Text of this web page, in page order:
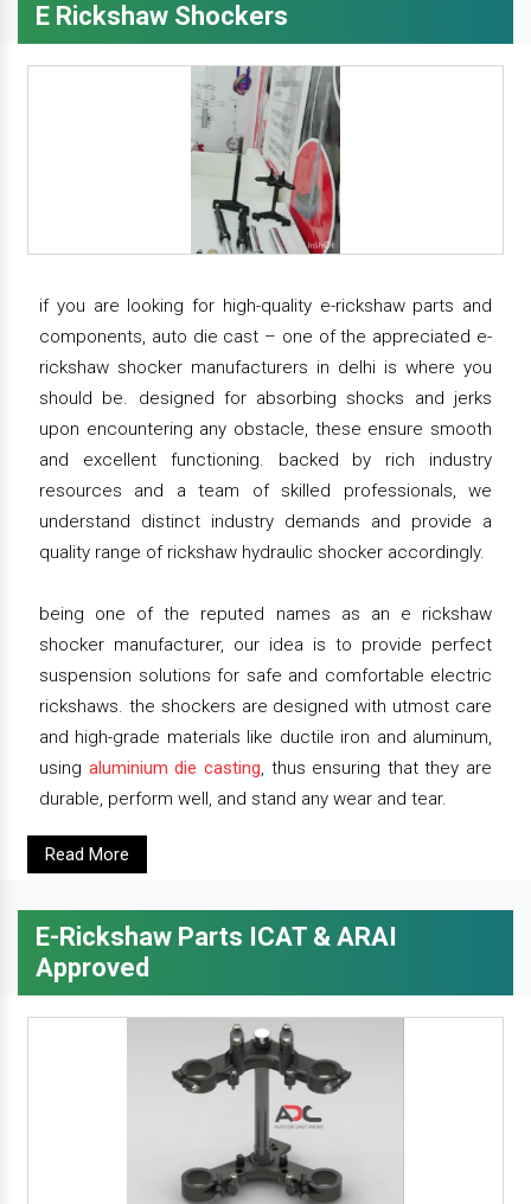
E Rickshaw Shockers
if you are looking for high-quality e-rickshaw parts and
components, auto die cast – one of the appreciated e-
rickshaw shocker manufacturers in delhi is where you
should be. designed for absorbing shocks and jerks
upon encountering any obstacle, these ensure smooth
and excellent functioning. backed by rich industry
resources and a team of skilled professionals, we
understand distinct industry demands and provide a
quality range of rickshaw hydraulic shocker accordingly.
being one of the reputed names as an e rickshaw
shocker manufacturer, our idea is to provide perfect
suspension solutions for safe and comfortable electric
rickshaws. the shockers are designed with utmost care
and high-grade materials like ductile iron and aluminum,
using aluminium die casting, thus ensuring that they are
durable, perform well, and stand any wear and tear.
Read More
E-Rickshaw Parts ICAT & ARAI
Approved